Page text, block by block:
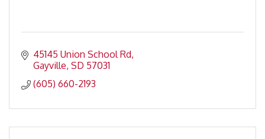
45145 Union School Rd
Gayville SD 57031
(605) 660-2193